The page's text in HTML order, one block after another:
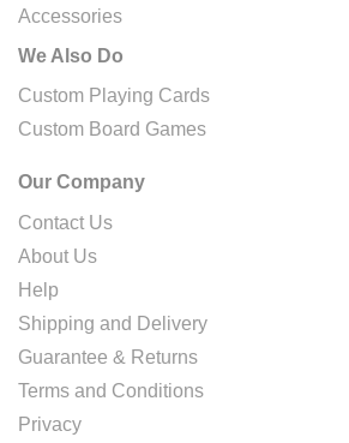
Accessories
We Also Do
Custom Playing Cards
Custom Board Games
Our Company
Contact Us
About Us
Help
Shipping and Delivery
Guarantee & Returns
Terms and Conditions
Privacy